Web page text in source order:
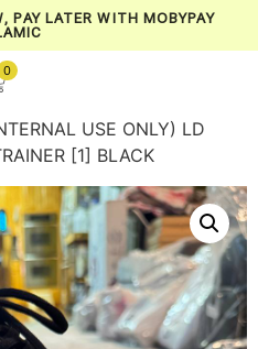
PAY LATER WITH MOBYPAY
0
USE ONLY) LD
[1] BLACK